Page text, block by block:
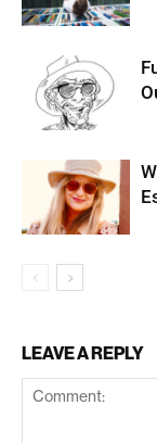
LEAVE A REPLY